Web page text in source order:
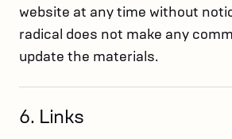
website at any time without
radical does not make any
update the materials.
6. Links